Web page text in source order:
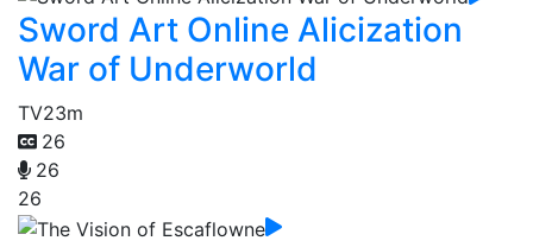
Sword Art Online Alicization
War of Underworld
TV23m
26
26
26